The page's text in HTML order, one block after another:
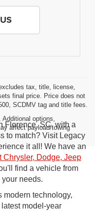
tax, title, license,
final price. Price does not
SCDMV tag and title fees.
options,
affect payload/towing
Florence, SC, with a
to match? Visit Legacy
it all! We have an
Chrysler, Dodge, Jeep
find a vehicle from
needs.
modern technology,
model-year